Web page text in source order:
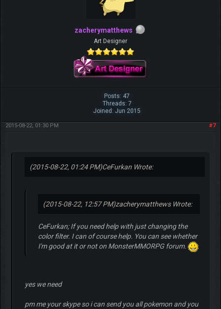
zacherymatthews
Art Designer
Posts: 47
Threads: 7
Joined: Jun 2015
#7
2015-08-22, 01:30 PM
(2015-08-22, 01:24 PM)CeFurkan Wrote:
(2015-08-22, 12:57 PM)zacherymatthews Wrote:
CeFurkan; If you need help with just changing the
color filter. I can of course help. You can see whether
I'm good at it or not on MonsterMMORPG forum.
yes we need
pm me your skype so i can send you all pokemon and you